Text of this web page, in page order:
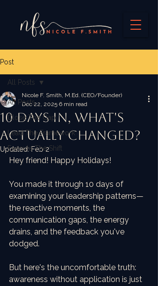
Post
All Posts
Close The Gap
Lead The Framework
Execute The Shift
All Posts
10 Days In, What's
Actually Changed?
Nicole F. Smith, M.Ed. (CEO/Founder)
Dec 22, 2025 6 min read
Updated:Feb 2
Hey friend! Happy Holidays!
You made it through 10 days of
examining your leadership patterns—
the reactive moments, the
communication gaps, the energy
drains, and the feedback you've
dodged.
But here's the uncomfortable truth:
awareness without application is just